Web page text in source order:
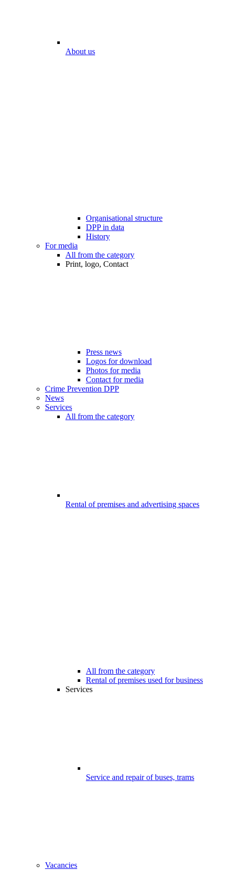
About us
Organisational structure
DPP in data
History
For media
All from the category
Print, logo, Contact
Press news
Logos for download
Photos for media
Contact for media
Crime Prevention DPP
News
Services
All from the category
Rental of premises and advertising spaces
All from the category
Rental of premises used for business
Services
Service and repair of buses, trams
Vacancies